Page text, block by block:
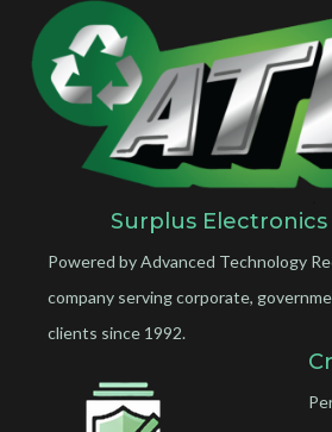
Surplus
Powered by Advanced Technology
company serving corporate,
clients since 1992.